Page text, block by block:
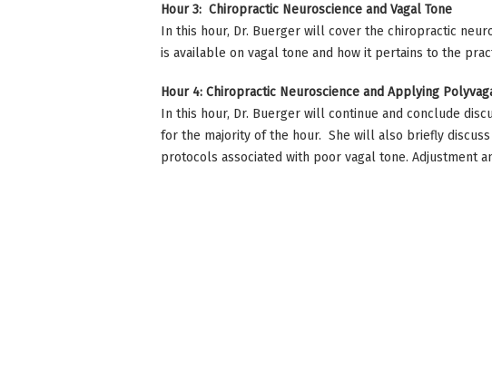
Hour 3: Chiropractic Neuroscience and Vagal Tone
In this hour, Dr. Buerger will cover the chiropractic
is available on vagal tone and how it pertains to the
Hour 4: Chiropractic Neuroscience and Applying
In this hour, Dr. Buerger will continue and conclude
for the majority of the hour. She will also briefly
protocols associated with poor vagal tone. Adjustment